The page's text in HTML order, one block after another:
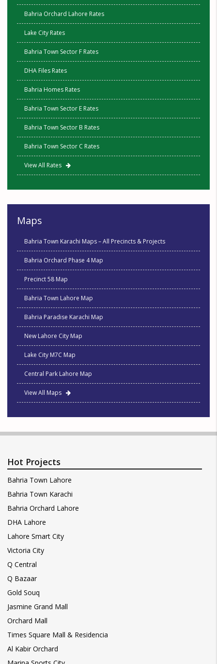
Bahria Orchard Lahore Rates
Lake City Rates
Bahria Town Sector F Rates
DHA Files Rates
Bahria Homes Rates
Bahria Town Sector E Rates
Bahria Town Sector B Rates
Bahria Town Sector C Rates
View All Rates
Maps
Bahria Town Karachi Maps – All Precincts & Projects
Bahria Orchard Phase 4 Map
Precinct 58 Map
Bahria Town Lahore Map
Bahria Paradise Karachi Map
New Lahore City Map
Lake City M7C Map
Central Park Lahore Map
View All Maps
Hot Projects
Bahria Town Lahore
Bahria Town Karachi
Bahria Orchard Lahore
DHA Lahore
Lahore Smart City
Victoria City
Q Central
Q Bazaar
Gold Souq
Jasmine Grand Mall
Orchard Mall
Times Square Mall & Residencia
Al Kabir Orchard